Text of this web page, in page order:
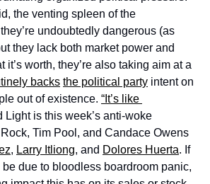
the venting spleen of the
undoubtedly dangerous (as
they lack both market power and
worth, they’re also taking aim at a
backs the political party intent on
out of existence. “It’s like
Light is this week’s anti-woke
Tim Pool, and Candace Owens
, Larry Itliong, and Dolores Huerta. If
be due to bloodless boardroom panic,